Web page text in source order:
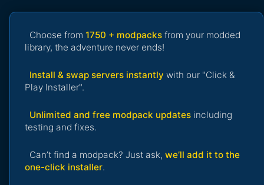
Choose from 1750 + modpacks from your modded
library, the adventure never ends!
Install & swap servers instantly with our "Click &
Play Installer".
Unlimited and free modpack updates including
testing and fixes.
Can’t find a modpack? Just ask, we’ll add it to the
one-click installer.